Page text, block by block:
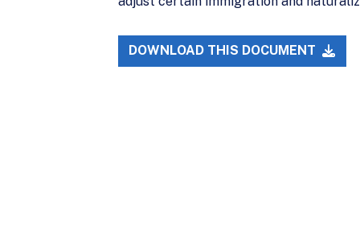
DOWNLOAD THIS DOCUMENT